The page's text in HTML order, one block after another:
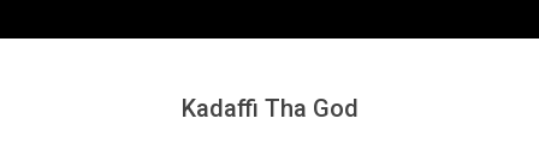
Secondary
Kadaffi Tha God